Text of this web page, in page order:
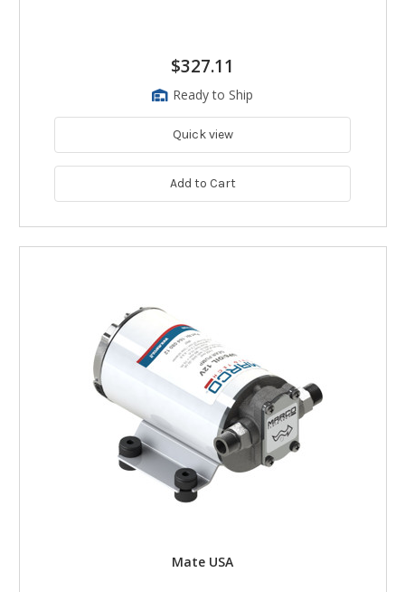
$327.11
Ready to Ship
Quick view
Add to Cart
Mate USA